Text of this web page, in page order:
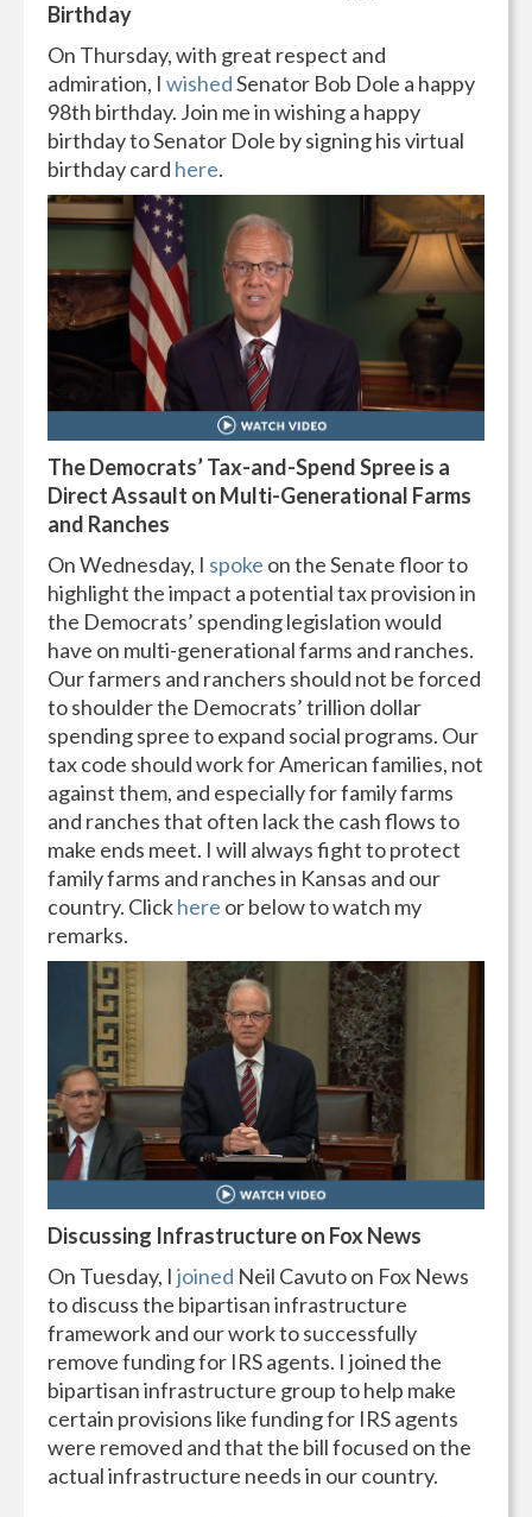
Birthday
On Thursday, with great respect and
admiration, I wishedSenator Bob Dole a happy
98th birthday. Join me in wishing a happy
birthday to Senator Dole by signing his virtual
birthday card here.
The Democrats’ Tax-and-Spend Spree is a
Direct Assault on Multi-Generational Farms
and Ranches
On Wednesday, I spoke on the Senate floor to
highlight the impact a potential tax provision in
the Democrats’ spending legislation would
have on multi-generational farms and ranches.
Our farmers and ranchers should not be forced
to shoulder the Democrats’ trillion dollar
spending spree to expand social programs. Our
tax code should work for American families, not
against them, and especially for family farms
and ranches that often lack the cash flows to
make ends meet. I will always fight to protect
family farms and ranches in Kansas and our
country. Clickhere or below to watch my
remarks.
Discussing Infrastructure on Fox News
On Tuesday, I joined Neil Cavuto on Fox News
to discuss the bipartisan infrastructure
framework and our work to successfully
remove funding for IRS agents. I joined the
bipartisan infrastructure group to help make
certain provisions like funding for IRS agents
were removed and that the bill focused on the
actual infrastructure needs in our country.